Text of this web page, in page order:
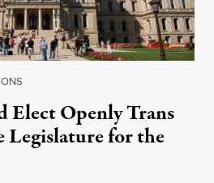
Elect Openly Trans
Legislature for the